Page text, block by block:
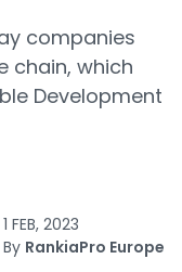
companies
chain, which
Development
1 FEB, 2023
By RankiaPro Europe